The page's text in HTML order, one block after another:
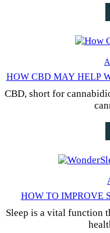
HOW CBD MAY HELP
CBD, short for
HOW TO IMPROVE
FOR
Sleep is a vital function